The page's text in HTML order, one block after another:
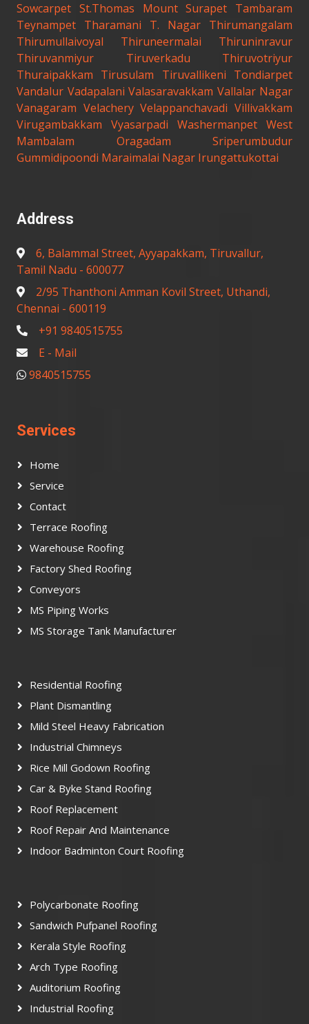
Sowcarpet St.Thomas Mount Surapet Tambaram
Teynampet Tharamani T. Nagar Thirumangalam
Thirumullaivoyal
Thiruneermalai
Thiruninravur
Thiruvanmiyur
Tiruverkadu
Thiruvotriyur
Thuraipakkam Tirusulam Tiruvallikeni Tondiarpet
Vandalur Vadapalani Valasaravakkam Vallalar Nagar
Vanagaram Velachery Velappanchavadi Villivakkam
Virugambakkam
Vyasarpadi Washermanpet West
Mambalam
Oragadam
Sriperumbudur
Gummidipoondi Maraimalai Nagar Irungattukottai
Address
6, Balammal Street, Ayyapakkam, Tiruvallur,
Tamil Nadu - 600077
2/95 Thanthoni Amman Kovil Street, Uthandi,
Chennai - 600119
+91 9840515755
E - Mail
9840515755
Services
Home
Service
Contact
Terrace Roofing
Warehouse Roofing
Factory Shed Roofing
Conveyors
MS Piping Works
MS Storage Tank Manufacturer
Residential Roofing
Plant Dismantling
Mild Steel Heavy Fabrication
Industrial Chimneys
Rice Mill Godown Roofing
Car & Byke Stand Roofing
Roof Replacement
Roof Repair And Maintenance
Indoor Badminton Court Roofing
Polycarbonate Roofing
Sandwich Pufpanel Roofing
Kerala Style Roofing
Arch Type Roofing
Auditorium Roofing
Industrial Roofing